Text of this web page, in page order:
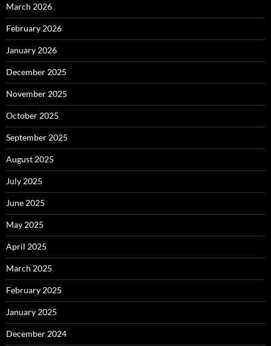
March 2026
February 2026
January 2026
December 2025
November 2025
October 2025
September 2025
August 2025
July 2025
June 2025
May 2025
April 2025
March 2025
February 2025
January 2025
December 2024